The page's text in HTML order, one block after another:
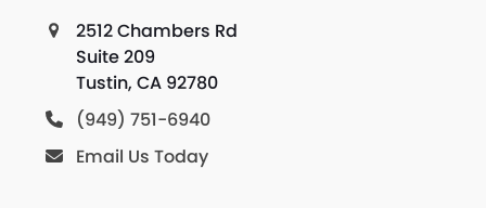
2512 Chambers Rd
Suite 209
Tustin, CA 92780
(949) 751-6940
Email Us Today